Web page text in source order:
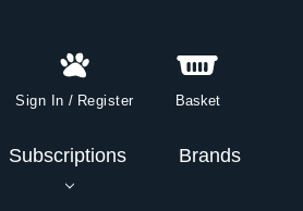
Sign In / Register Basket
Subscriptions Brands